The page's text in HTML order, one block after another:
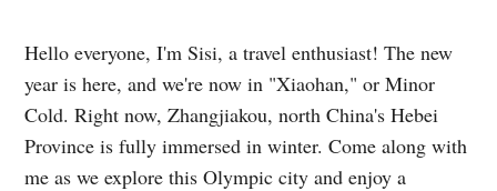
Hello everyone, I'm Sisi, a travel enthusiast! The new
year is here, and we're now in "Xiaohan," or Minor
Cold. Right now, Zhangjiakou, north China's Hebei
Province is fully immersed in winter. Come along with
me as we explore this Olympic city and enjoy a